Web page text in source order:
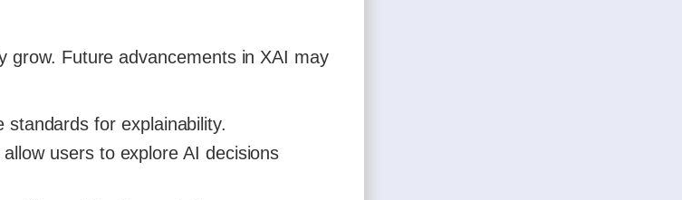
grow. Future advancements in XAI may
for explainability.
users to explore AI decisions